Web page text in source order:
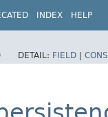
INDEX HELP
DETAIL: FIELD |